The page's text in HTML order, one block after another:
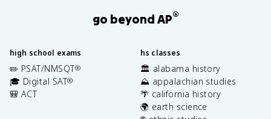
go beyond AP®
high school exams
✏️ PSAT/NMSQT®
🎓 Digital SAT®
🎒 ACT
hs classes
🏛️ alabama history
⛰️ appalachian studies
🌴 california history
🌍 earth science